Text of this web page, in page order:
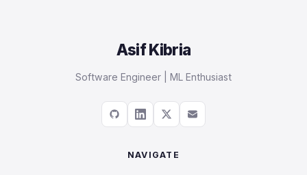
Asif Kibria
Software Engineer | ML Enthusiast
NAVIGATE